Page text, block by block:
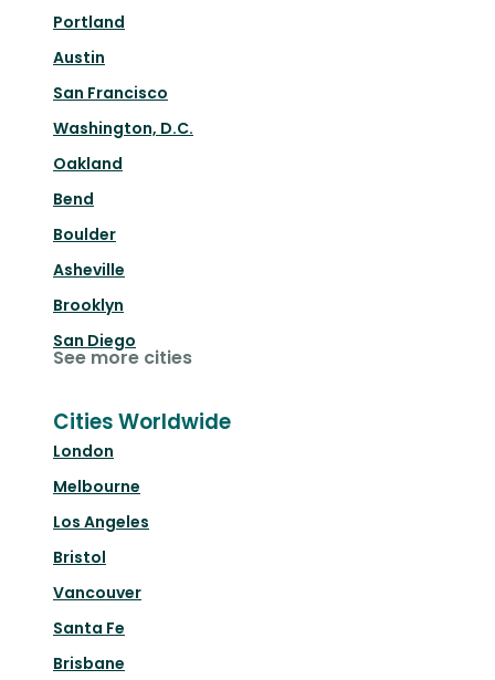
Portland
Austin
San Francisco
Washington, D.C.
Oakland
Bend
Boulder
Asheville
Brooklyn
San Diego
See more cities
Cities Worldwide
London
Melbourne
Los Angeles
Bristol
Vancouver
Santa Fe
Brisbane